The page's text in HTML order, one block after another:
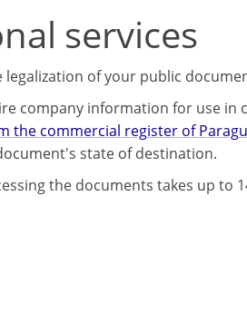
services
of your public
company information for use in
the commercial register of
state of destination.
the documents takes up to